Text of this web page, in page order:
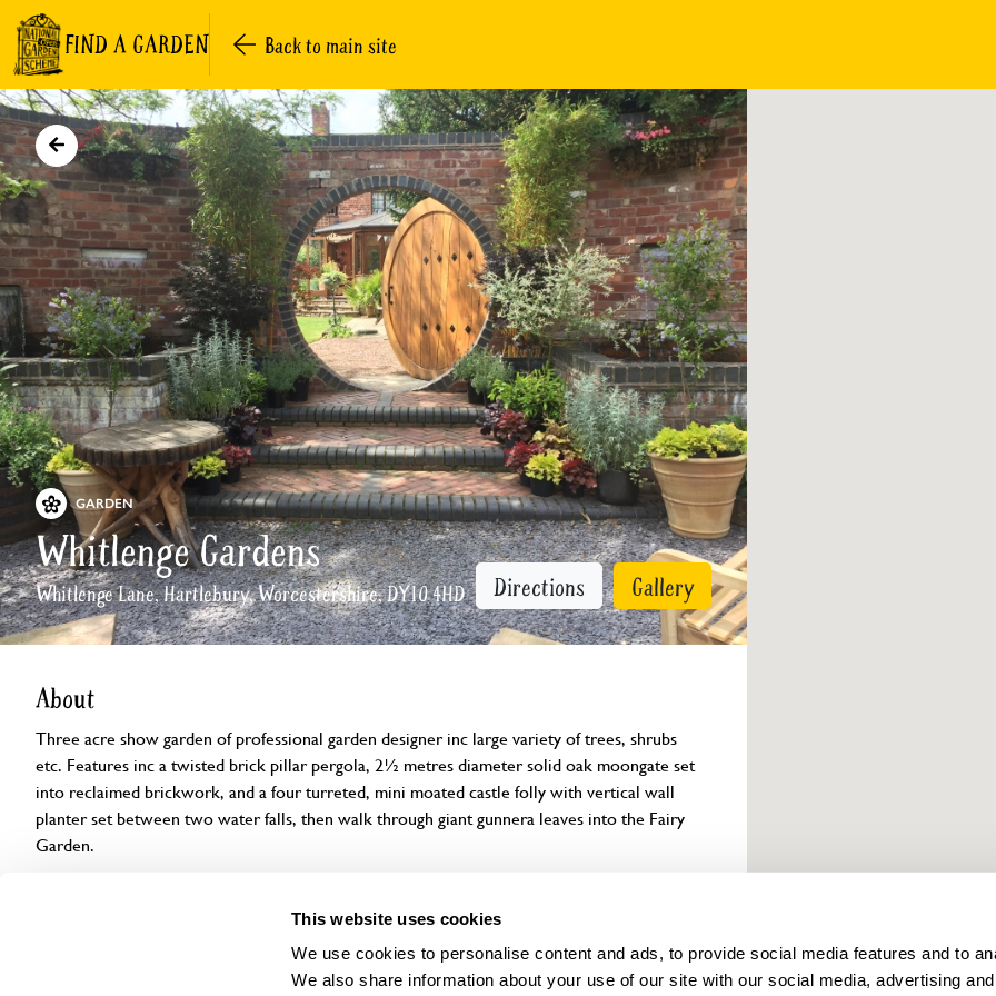
This website uses cookies
We use cookies to personalise content and ads, to provide social media features and to
We also share information about your use of our site with our social media, advertising
FIND A GARDEN Back to main site
GARDEN
Whitlenge Gardens
Whitlenge Lane, Hartlebury, Worcestershire, DY10 4HD Directions Gallery
About
Three acre show garden of professional garden designer inc large variety of trees, shrubs
etc. Features inc a twisted brick pillar pergola, 2½ metres diameter solid oak moongate set
into reclaimed brickwork, and a four turreted, mini moated castle folly with vertical wall
planter set between two water falls, then walk through giant gunnera leaves into the Fairy
Garden.
Accessibility Find us